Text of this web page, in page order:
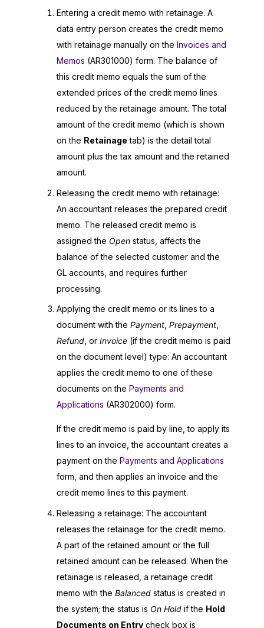
Entering a credit memo with retainage. A
data entry person creates the credit memo
with retainage manually on the Invoices and
Memos (AR301000) form. The balance of
this credit memo equals the sum of the
extended prices of the credit memo lines
reduced by the retainage amount. The total
amount of the credit memo (which is shown
on the Retainage tab) is the detail total
amount plus the tax amount and the retained
amount.
Releasing the credit memo with retainage:
An accountant releases the prepared credit
memo. The released credit memo is
assigned the Open status, affects the
balance of the selected customer and the
GL accounts, and requires further
processing.
Applying the credit memo or its lines to a
document with the Payment Prepayment
Refund , or Invoice (if the credit memo is paid
on the document level) type: An accountant
applies the credit memo to one of these
documents on the Payments and
Applications (AR302000) form.
If the credit memo is paid by line, to apply its
lines to an invoice, the accountant creates a
payment on the Payments and Applications
form, and then applies an invoice and the
credit memo lines to this payment.
Releasing a retainage: The accountant
releases the retainage for the credit memo.
A part of the retained amount or the full
retained amount can be released. When the
retainage is released, a retainage credit
memo with the Balanced status is created in
the system; the status is On Hold if the Hold
Documents on Entry check box is